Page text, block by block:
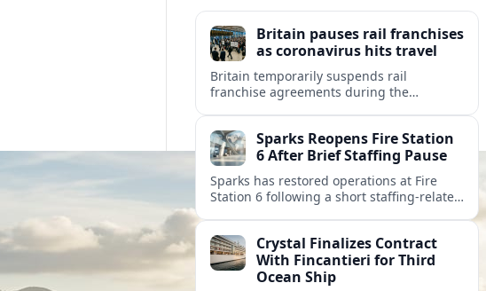
Britain pauses rail franchises
as coronavirus hits travel
Britain temporarily suspends rail
franchise agreements during the
running for key journeys.
Sparks Reopens Fire Station
6 After Brief Staffing Pause
Sparks has restored operations at Fire
Station 6 following a short staffing-related
rapidly growing city.
Crystal Finalizes Contract
With Fincantieri for Third
Ocean Ship